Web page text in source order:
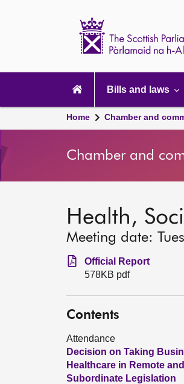
navigation
Bills and laws
Home Chamber and
Chamber and
Health,
Meeting date:
Official Report
578KB pdf
Contents
Attendance
Decision on Taking
Healthcare in Remote
Subordinate Legislation